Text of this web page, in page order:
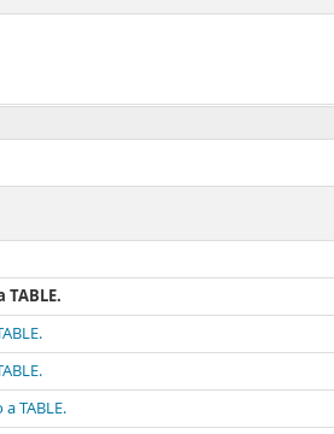
TABLE.